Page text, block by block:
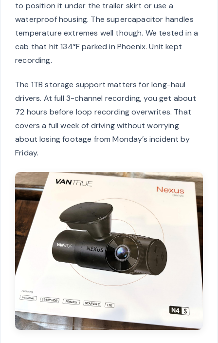
to position it under the trailer skirt or use a
waterproof housing. The supercapacitor handles
temperature extremes well though. We tested in a
cab that hit 134°F parked in Phoenix. Unit kept
recording.
The 1TB storage support matters for long-haul
drivers. At full 3-channel recording, you get about
72 hours before loop recording overwrites. That
covers a full week of driving without worrying
about losing footage from Monday’s incident by
Friday.